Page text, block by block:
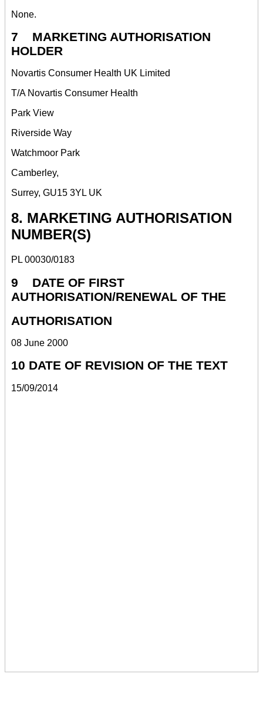
None.
7 MARKETING AUTHORISATION
HOLDER
Novartis Consumer Health UK Limited
T/A Novartis Consumer Health
Park View
Riverside Way
Watchmoor Park
Camberley,
Surrey, GU15 3YL UK
8. MARKETING AUTHORISATION
NUMBER(S)
PL 00030/0183
9 DATE OF FIRST
AUTHORISATION/RENEWAL OF THE
AUTHORISATION
08 June 2000
10 DATE OF REVISION OF THE TEXT
15/09/2014